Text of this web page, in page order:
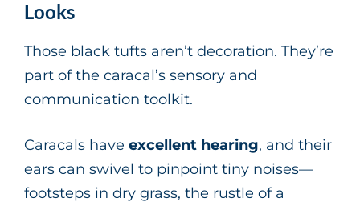
Looks
Those black tufts aren’t decoration. They’re
part of the caracal’s sensory and
communication toolkit.
Caracals have excellent hearing, and their
ears can swivel to pinpoint tiny noises—
footsteps in dry grass, the rustle of a